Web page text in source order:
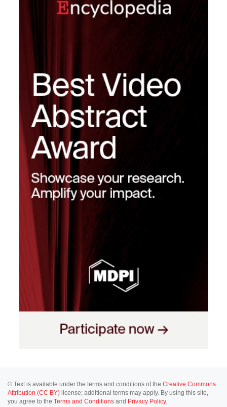
© Text is available under the terms and conditions of the Creative Commons
Attribution (CC BY) license; additional terms may apply. By using this site,
you agree to the Terms and Conditions and Privacy Policy.